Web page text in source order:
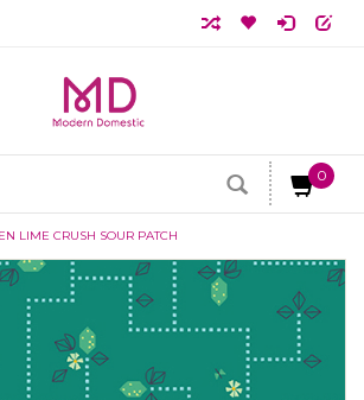
0
LIME CRUSH SOUR PATCH